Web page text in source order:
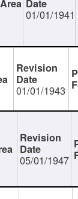
01/01/1941
01/01/1943
05/01/1947